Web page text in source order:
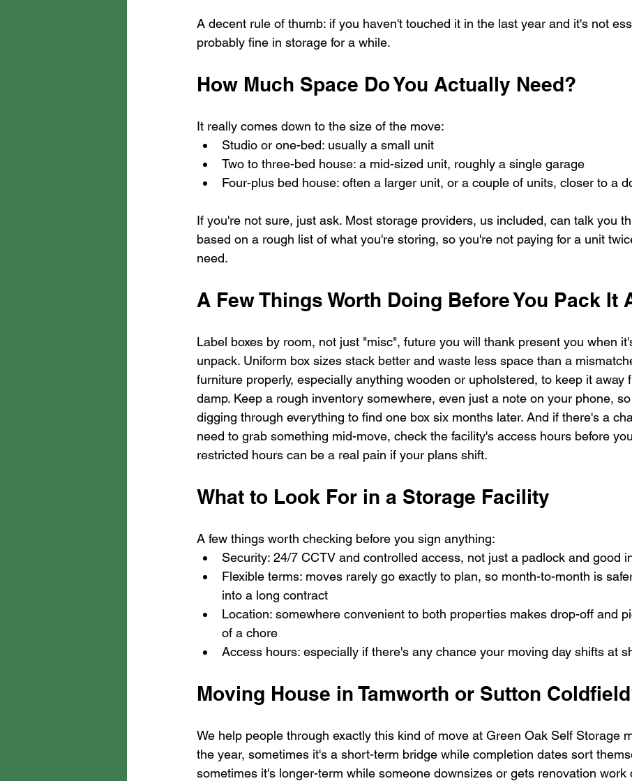
A decent rule of thumb: if you haven't touched it in the last year and it's not
probably fine in storage for a while.
How Much Space Do You Actually Need?
It really comes down to the size of the move:
Studio or one-bed: usually a small unit
Two to three-bed house: a mid-sized unit, roughly a single garage
Four-plus bed house: often a larger unit, or a couple of units, closer to a
If you're not sure, just ask. Most storage providers, us included, can talk you
based on a rough list of what you're storing, so you're not paying for a unit
need.
A Few Things Worth Doing Before You Pack It
Label boxes by room, not just "misc", future you will thank present you when
unpack. Uniform box sizes stack better and waste less space than a
furniture properly, especially anything wooden or upholstered, to keep it away
damp. Keep a rough inventory somewhere, even just a note on your phone,
digging through everything to find one box six months later. And if there's a
need to grab something mid-move, check the facility's access hours before
restricted hours can be a real pain if your plans shift.
What to Look For in a Storage Facility
A few things worth checking before you sign anything:
Security: 24/7 CCTV and controlled access, not just a padlock and good
Flexible terms: moves rarely go exactly to plan, so month-to-month is
into a long contract
Location: somewhere convenient to both properties makes drop-off and
of a chore
Access hours: especially if there's any chance your moving day shifts at
Moving House in Tamworth or Sutton
We help people through exactly this kind of move at Green Oak Self Storage
the year, sometimes it's a short-term bridge while completion dates sort
sometimes it's longer-term while someone downsizes or gets renovation work